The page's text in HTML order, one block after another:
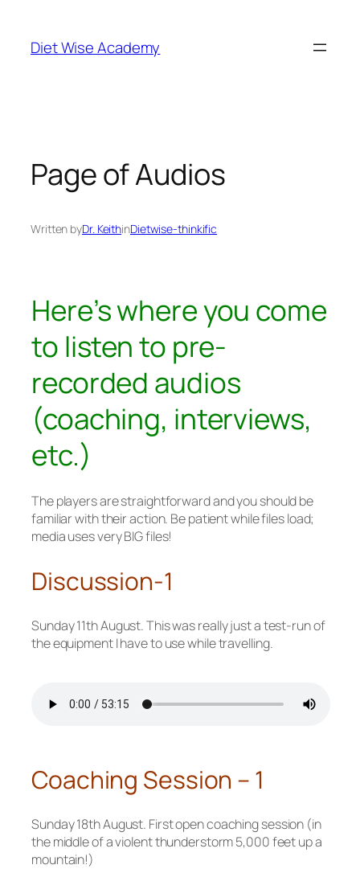
Diet Wise Academy
Page of Audios
Written byDr. KeithinDietwise-thinkific
Here’s where you come
to listen to pre-
recorded audios
(coaching, interviews,
etc.)
The players are straightforward and you should be
familiar with their action. Be patient while files load;
media uses very BIG files!
Discussion-1
Sunday 11th August. This was really just a test-run of
the equipment I have to use while travelling.
Coaching Session – 1
Sunday 18th August. First open coaching session (in
the middle of a violent thunderstorm 5,000 feet up a
mountain!)